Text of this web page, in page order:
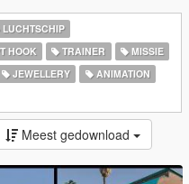
LUCHTSCHIP
HOOK TRAINER
MISSIE
JEWELLERY
ANIMATION
Meest gedownload